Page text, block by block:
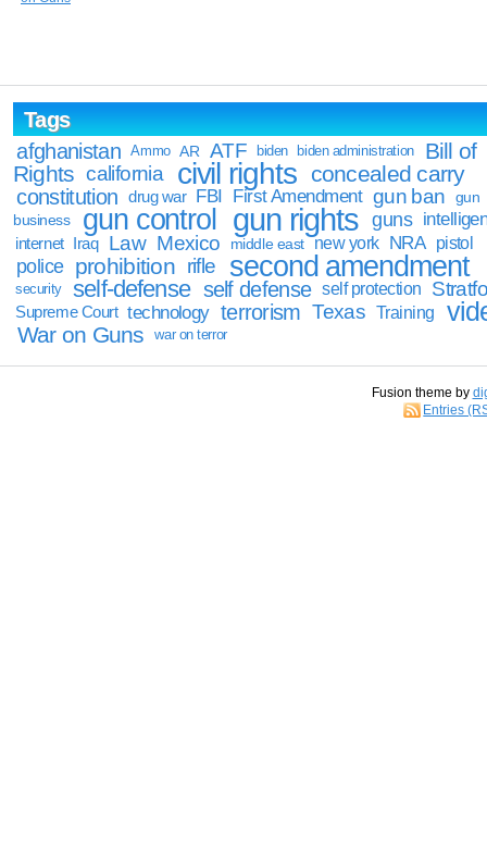
Tags
afghanistan
Ammo AR ATF biden biden administration
Bill of
Rights california civil rights concealed carry
constitution drug war FBI First Amendment gun ban
gun
business
gun control gun rights guns
internet Iraq Law Mexico middle east new york NRA pistol
police prohibition rifle second amendment
security self-defense self defense self protection
Supreme Court technology terrorism Texas Training
War on Guns war on terror
Fusion theme by
Entries